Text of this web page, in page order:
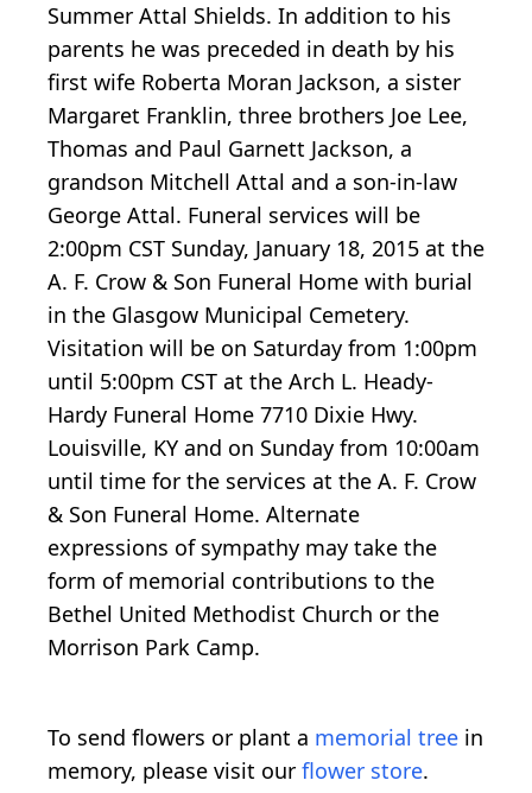
Summer Attal Shields. In addition to his
parents he was preceded in death by his
first wife Roberta Moran Jackson, a sister
Margaret Franklin, three brothers Joe Lee,
Thomas and Paul Garnett Jackson, a
grandson Mitchell Attal and a son-in-law
George Attal. Funeral services will be
2:00pm CST Sunday, January 18, 2015 at the
A. F. Crow & Son Funeral Home with burial
in the Glasgow Municipal Cemetery.
Visitation will be on Saturday from 1:00pm
until 5:00pm CST at the Arch L. Heady-
Hardy Funeral Home 7710 Dixie Hwy.
Louisville, KY and on Sunday from 10:00am
until time for the services at the A. F. Crow
& Son Funeral Home. Alternate
expressions of sympathy may take the
form of memorial contributions to the
Bethel United Methodist Church or the
Morrison Park Camp.
To send flowers or plant a memorial tree in
memory, please visit our flower store.